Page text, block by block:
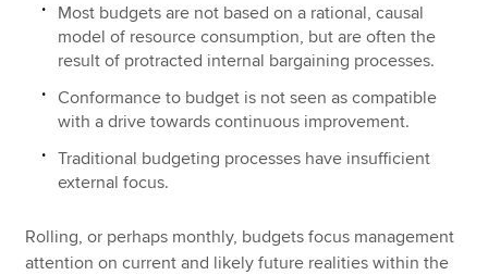
Most budgets are not based on a rational, causal
model of resource consumption, but are often the
result of protracted internal bargaining processes.
Conformance to budget is not seen as compatible
with a drive towards continuous improvement.
Traditional budgeting processes have insufficient
external focus.
Rolling, or perhaps monthly, budgets focus management
attention on current and likely future realities within the